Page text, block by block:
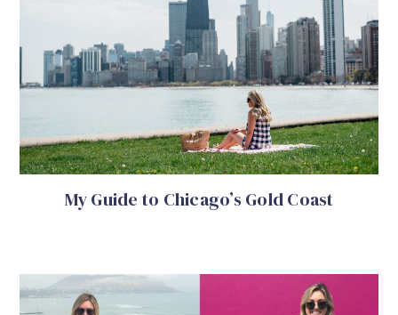
My Guide to Chicago’s Gold Coast